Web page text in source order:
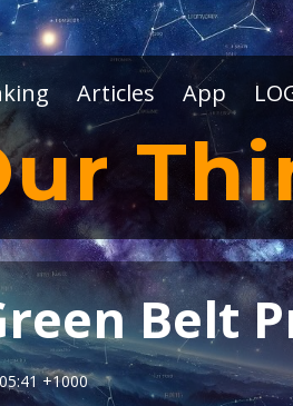
Articles App
Belt
+1000